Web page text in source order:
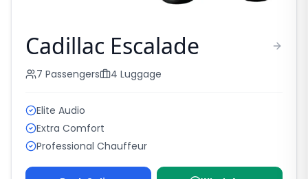
Cadillac Escalade
7 Passengers 4 Luggage
Elite Audio
Extra Comfort
Professional Chauffeur